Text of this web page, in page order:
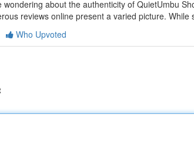
wondering about the authenticity of QuietUmbu
reviews online present a varied picture. While
Who Upvoted